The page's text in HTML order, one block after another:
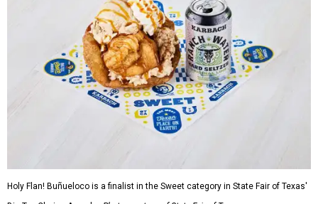
Holy Flan! Buñueloco is a finalist in the Sweet category in State Fair of Texas'